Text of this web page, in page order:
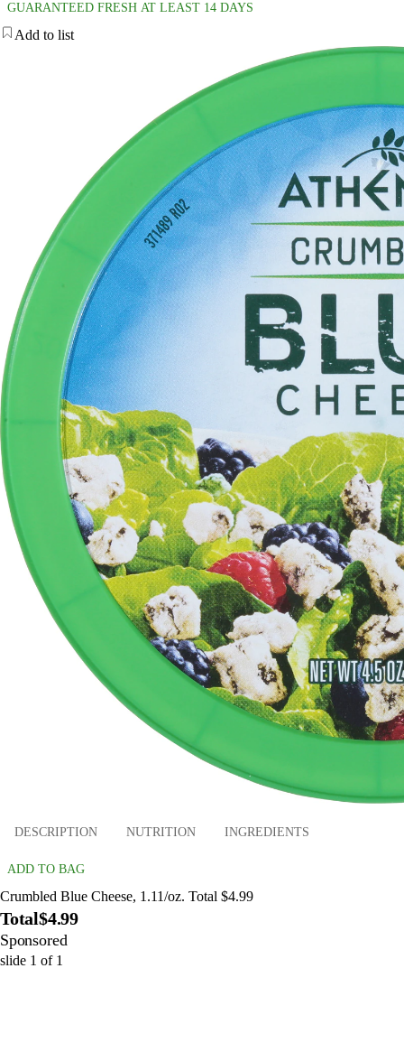
GUARANTEED FRESH AT LEAST 14 DAYS
Add to list
DESCRIPTION NUTRITION INGREDIENTS
ADD TO BAG
Crumbled Blue Cheese, 1.11/oz. Total $4.99
Total$4.99
Sponsored
slide 1 of 1